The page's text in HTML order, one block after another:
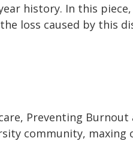
history. In this
loss caused by this
Preventing Burnout
community,